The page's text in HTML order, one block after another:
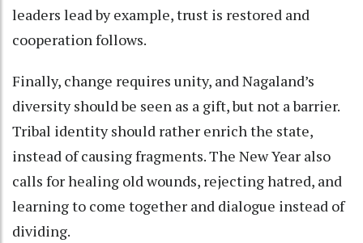
leaders lead by example, trust is restored and
cooperation follows.
Finally, change requires unity, and Nagaland’s
diversity should be seen as a gift, but not a barrier.
Tribal identity should rather enrich the state,
instead of causing fragments. The New Year also
calls for healing old wounds, rejecting hatred, and
learning to come together and dialogue instead of
dividing.